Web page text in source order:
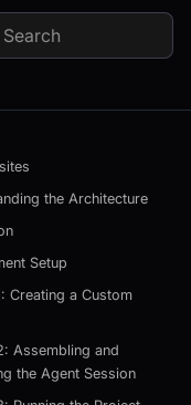
the Architecture
Setup
Creating a Custom
Assembling and
the Agent Session